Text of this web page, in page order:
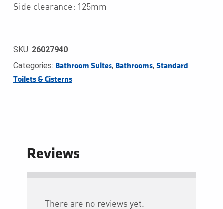
Side clearance: 125mm
SKU: 26027940
Categories: Bathroom Suites, Bathrooms, Standard
Toilets & Cisterns
Reviews
There are no reviews yet.